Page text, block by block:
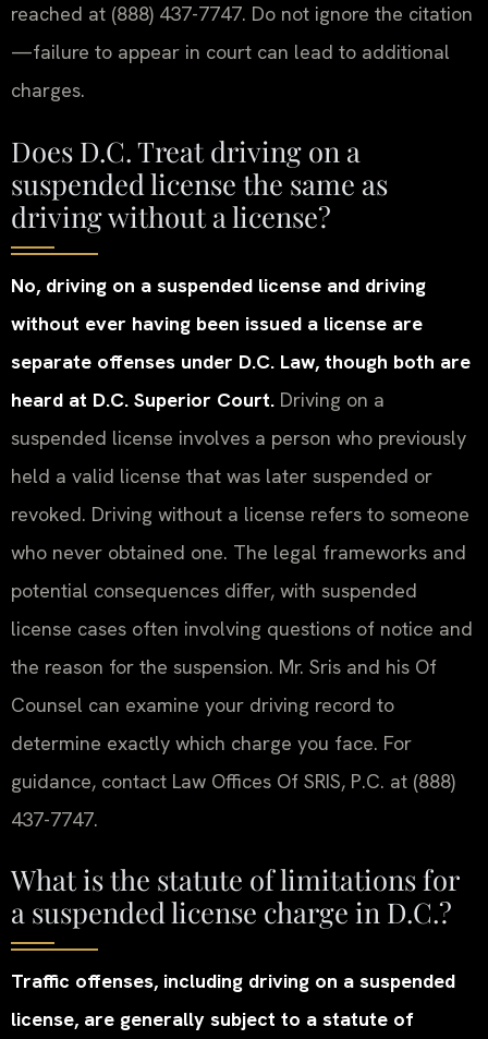
reached at (888) 437-7747. Do not ignore the citation
—failure to appear in court can lead to additional
charges.
Does D.C. Treat driving on a
suspended license the same as
driving without a license?
No, driving on a suspended license and driving
without ever having been issued a license are
separate offenses under D.C. Law, though both are
heard at D.C. Superior Court. Driving on a
suspended license involves a person who previously
held a valid license that was later suspended or
revoked. Driving without a license refers to someone
who never obtained one. The legal frameworks and
potential consequences differ, with suspended
license cases often involving questions of notice and
the reason for the suspension. Mr. Sris and his Of
Counsel can examine your driving record to
determine exactly which charge you face. For
guidance, contact Law Offices Of SRIS, P.C. at (888)
437-7747.
What is the statute of limitations for
a suspended license charge in D.C.?
Traffic offenses, including driving on a suspended
license, are generally subject to a statute of